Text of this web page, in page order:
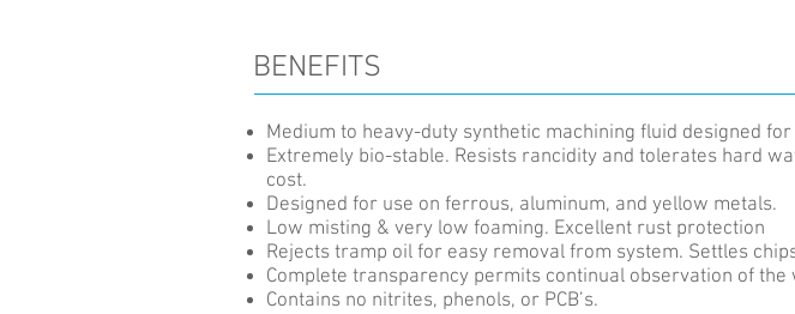
BENEFITS
Medium to heavy-duty synthetic machining fluid designed
Extremely bio-stable. Resists rancidity and tolerates hard
cost.
Designed for use on ferrous, aluminum, and yellow metals.
Low misting & very low foaming. Excellent rust protection
Rejects tramp oil for easy removal from system. Settles
Complete transparency permits continual observation of the
Contains no nitrites, phenols, or PCB’s.